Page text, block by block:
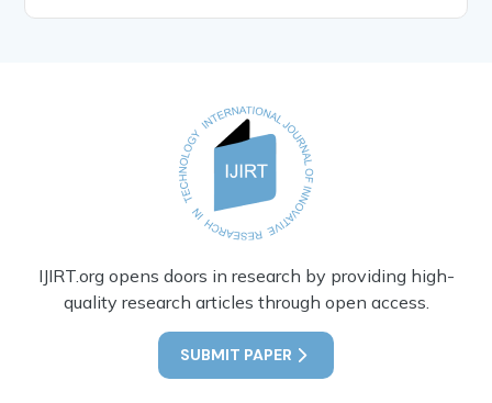
IJIRT.org opens doors in research by providing high-
quality research articles through open access.
SUBMIT PAPER